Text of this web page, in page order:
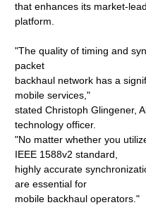
that enhances its market-
platform.
"The quality of timing and
packet
backhaul network has a
mobile services,"
stated Christoph Glingener,
technology officer.
"No matter whether you
IEEE 1588v2 standard,
highly accurate
are essential for
mobile backhaul operators."